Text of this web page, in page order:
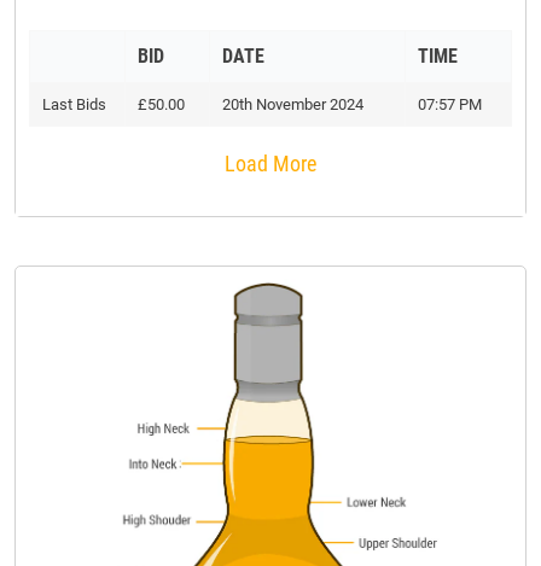
BID DATE TIME
Last Bids £50.00 20th November 2024 07:57 PM
Load More